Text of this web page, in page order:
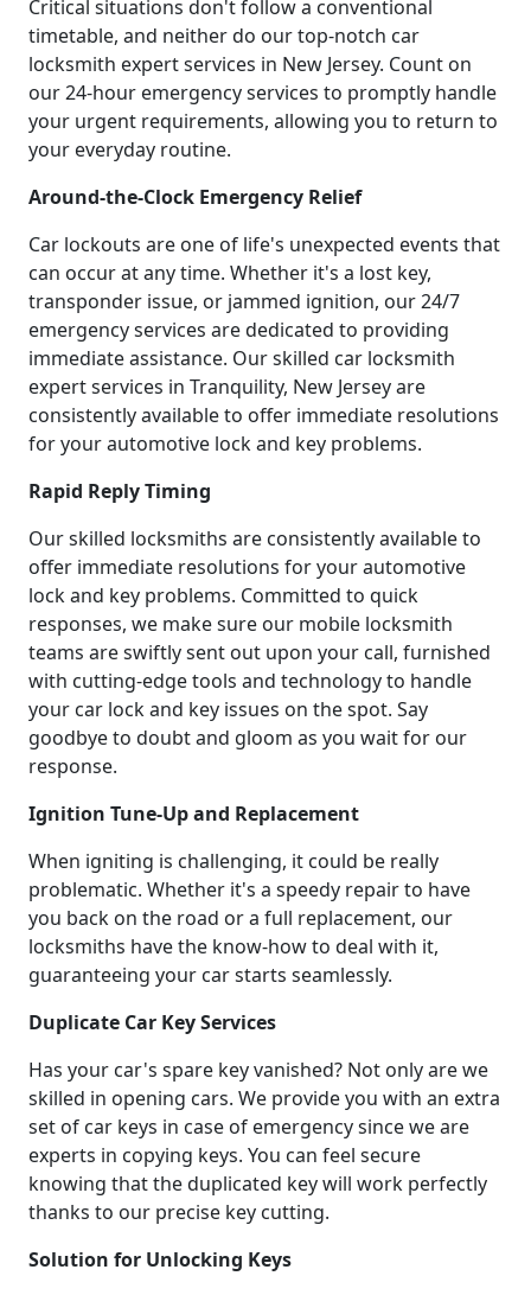
Critical situations don't follow a conventional
timetable, and neither do our top-notch car
locksmith expert services in New Jersey. Count on
our 24-hour emergency services to promptly handle
your urgent requirements, allowing you to return to
your everyday routine.
Around-the-Clock Emergency Relief
Car lockouts are one of life's unexpected events that
can occur at any time. Whether it's a lost key,
transponder issue, or jammed ignition, our 24/7
emergency services are dedicated to providing
immediate assistance. Our skilled car locksmith
expert services in Tranquility, New Jersey are
consistently available to offer immediate resolutions
for your automotive lock and key problems.
Rapid Reply Timing
Our skilled locksmiths are consistently available to
offer immediate resolutions for your automotive
lock and key problems. Committed to quick
responses, we make sure our mobile locksmith
teams are swiftly sent out upon your call, furnished
with cutting-edge tools and technology to handle
your car lock and key issues on the spot. Say
goodbye to doubt and gloom as you wait for our
response.
Ignition Tune-Up and Replacement
When igniting is challenging, it could be really
problematic. Whether it's a speedy repair to have
you back on the road or a full replacement, our
locksmiths have the know-how to deal with it,
guaranteeing your car starts seamlessly.
Duplicate Car Key Services
Has your car's spare key vanished? Not only are we
skilled in opening cars. We provide you with an extra
set of car keys in case of emergency since we are
experts in copying keys. You can feel secure
knowing that the duplicated key will work perfectly
thanks to our precise key cutting.
Solution for Unlocking Keys